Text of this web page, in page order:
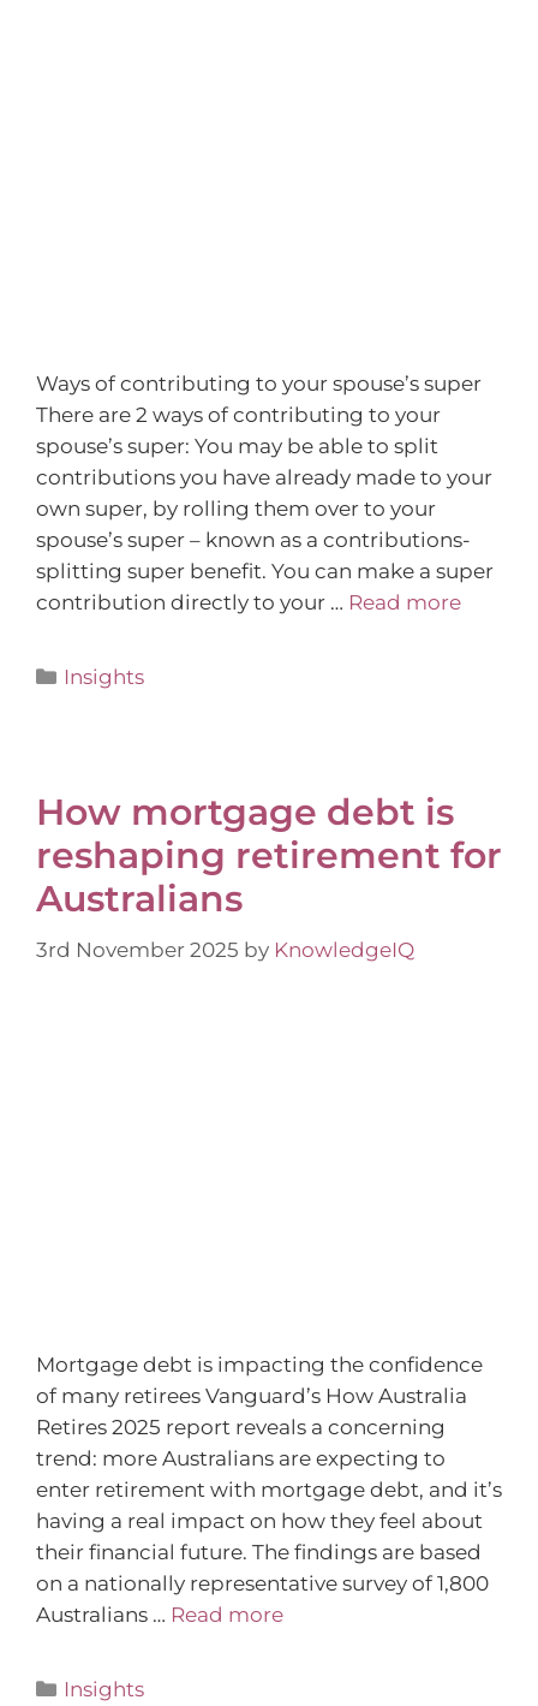
Ways of contributing to your spouse’s super
There are 2 ways of contributing to your
spouse’s super: You may be able to split
contributions you have already made to your
own super, by rolling them over to your
spouse’s super – known as a contributions-
splitting super benefit. You can make a super
contribution directly to your … Read more
Insights
How mortgage debt is
reshaping retirement for
Australians
3rd November 2025 by KnowledgeIQ
Mortgage debt is impacting the confidence
of many retirees Vanguard’s How Australia
Retires 2025 report reveals a concerning
trend: more Australians are expecting to
enter retirement with mortgage debt, and it’s
having a real impact on how they feel about
their financial future. The findings are based
on a nationally representative survey of 1,800
Australians … Read more
Insights